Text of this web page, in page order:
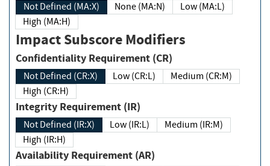
Not Defined (MA:X) None (MA:N)
Low (MA:L)
High (MA:H)
Impact Subscore Modifiers
Confidentiality Requirement (CR)
Not Defined (CR:X) Low (CR:L)
Medium (CR:M)
High (CR:H)
Integrity Requirement (IR)
Not Defined (IR:X) Low (IR:L)
Medium (IR:M)
High (IR:H)
Availability Requirement (AR)